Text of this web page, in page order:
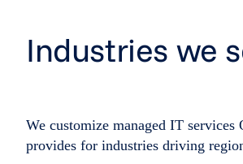
Industries we
We customize managed IT services
provides for industries driving